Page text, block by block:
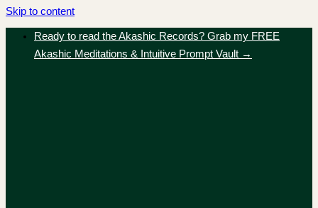
Skip to content
Ready to read the Akashic Records? Grab my FREE
Akashic Meditations & Intuitive Prompt Vault →